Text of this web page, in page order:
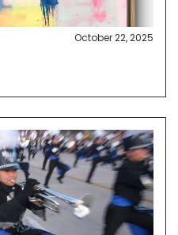
October 22, 2025